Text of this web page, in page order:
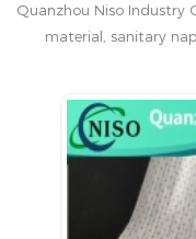
Quanzhou Niso Industry
material, sanitary